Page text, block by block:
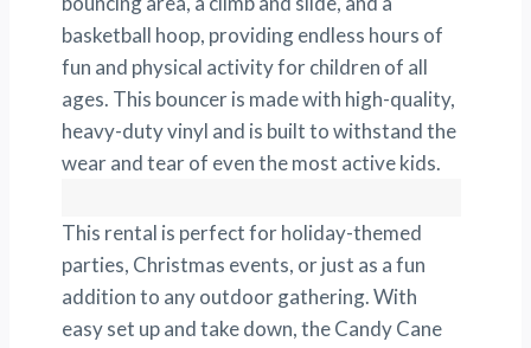
basketball hoop, providing endless hours of
fun and physical activity for children of all
ages. This bouncer is made with high-quality,
heavy-duty vinyl and is built to withstand the
wear and tear of even the most active kids.
This rental is perfect for holiday-themed
parties, Christmas events, or just as a fun
addition to any outdoor gathering. With
easy set up and take down, the Candy Cane